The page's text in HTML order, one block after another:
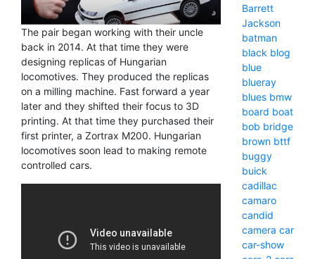
The pair began working with their uncle
back in 2014. At that time they were
designing replicas of Hungarian
locomotives. They produced the replicas
on a milling machine. Fast forward a year
later and they shifted their focus to 3D
printing. At that time they purchased their
first printer, a Zortrax M200. Hungarian
locomotives soon lead to making remote
controlled cars.
Barrett
Jackson
batman
black blog
blue
blueray
blues bmw
board boat
bob bridge
brown bttf
buggy
buick
cadillac
camaro
candid
camera car
car-show